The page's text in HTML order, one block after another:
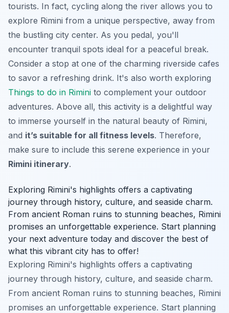
tourists. In fact, cycling along the river allows you to
explore Rimini from a unique perspective, away from
the bustling city center. As you pedal, you'll
encounter tranquil spots ideal for a peaceful break.
Consider a stop at one of the charming riverside cafes
to savor a refreshing drink. It's also worth exploring
Things to do in Rimini to complement your outdoor
adventures. Above all, this activity is a delightful way
to immerse yourself in the natural beauty of Rimini,
and it’s suitable for all fitness levels. Therefore,
make sure to include this serene experience in your
Rimini itinerary.
Exploring Rimini's highlights offers a captivating
journey through history, culture, and seaside charm.
From ancient Roman ruins to stunning beaches, Rimini
promises an unforgettable experience. Start planning
your next adventure today and discover the best of
what this vibrant city has to offer!
Exploring Rimini's highlights offers a captivating
journey through history, culture, and seaside charm.
From ancient Roman ruins to stunning beaches, Rimini
promises an unforgettable experience. Start planning